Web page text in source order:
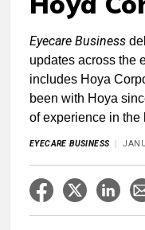
Eyecare Business
updates across the
includes Hoya
been with Hoya
of experience in the
EYECARE BUSINESS